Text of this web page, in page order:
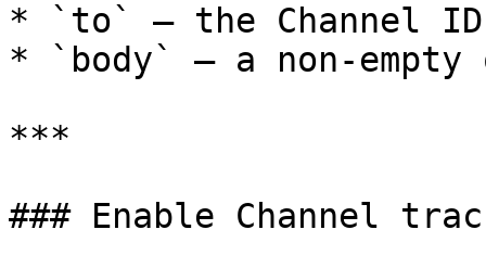
* `to` — the Channel
* `body` — a non-
***
### Enable Channel